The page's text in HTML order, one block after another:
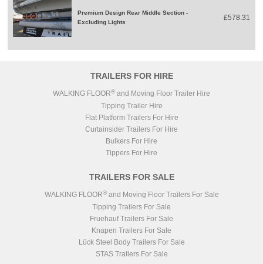
Premium Design Rear Middle Section -
Excluding Lights
£578.31
TRAILERS FOR HIRE
WALKING FLOOR® and Moving Floor Trailer Hire
Tipping Trailer Hire
Flat Platform Trailers For Hire
Curtainsider Trailers For Hire
Bulkers For Hire
Tippers For Hire
TRAILERS FOR SALE
WALKING FLOOR®and Moving Floor Trailers For Sale
Tipping Trailers For Sale
Fruehauf Trailers For Sale
Knapen Trailers For Sale
Lück Steel Body Trailers For Sale
STAS Trailers For Sale